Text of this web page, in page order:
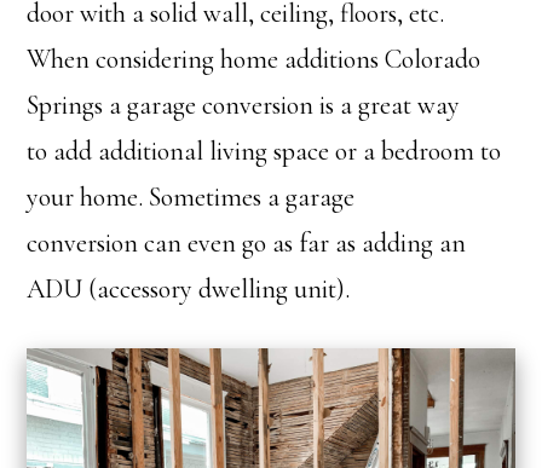
door with a solid wall, ceiling, floors, etc.
When considering home additions Colorado
Springs a garage conversion is a great way
to add additional living space or a bedroom to
your home. Sometimes a garage
conversion can even go as far as adding an
ADU (accessory dwelling unit).